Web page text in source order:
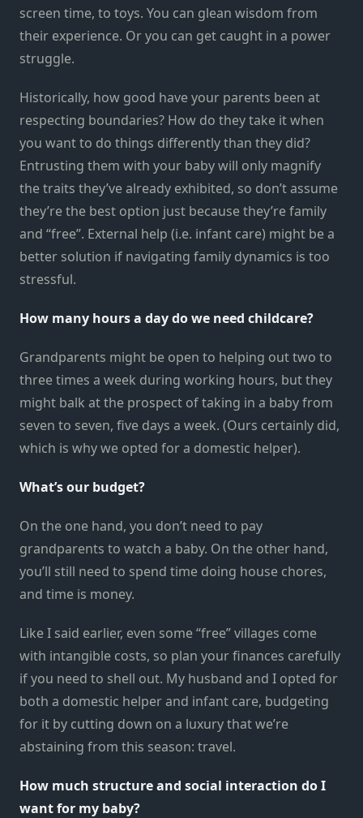
screen time, to toys. You can glean wisdom from
their experience. Or you can get caught in a power
struggle.
Historically, how good have your parents been at
respecting boundaries? How do they take it when
you want to do things differently than they did?
Entrusting them with your baby will only magnify
the traits they’ve already exhibited, so don’t assume
they’re the best option just because they’re family
and “free”. External help (i.e. infant care) might be a
better solution if navigating family dynamics is too
stressful.
How many hours a day do we need childcare?
Grandparents might be open to helping out two to
three times a week during working hours, but they
might balk at the prospect of taking in a baby from
seven to seven, five days a week. (Ours certainly did,
which is why we opted for a domestic helper).
What’s our budget?
On the one hand, you don’t need to pay
grandparents to watch a baby. On the other hand,
you’ll still need to spend time doing house chores,
and time is money.
Like I said earlier, even some “free” villages come
with intangible costs, so plan your finances carefully
if you need to shell out. My husband and I opted for
both a domestic helper and infant care, budgeting
for it by cutting down on a luxury that we’re
abstaining from this season: travel.
How much structure and social interaction do I
want for my baby?